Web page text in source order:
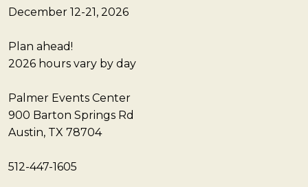
December 12-21, 2026
Plan ahead!
2026 hours vary by day
Palmer Events Center
900 Barton Springs Rd
Austin, TX 78704
512-447-1605